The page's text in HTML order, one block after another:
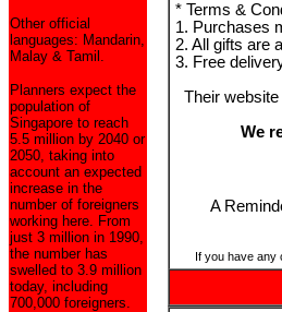
Other official
languages: Mandarin,
Malay & Tamil.
Planners expect the
population of
Singapore to reach
5.5 million by 2040 or
2050, taking into
account an expected
increase in the
number of foreigners
working here. From
just 3 million in 1990,
the number has
swelled to 3.9 million
today, including
700,000 foreigners.
* Terms &
1. Purchases
2. All gifts are
3. Free
Their
We
A
If you have any